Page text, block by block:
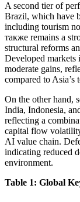
A second tier of
Brazil, which have
including tourism
также remains a
structural reforms
Developed markets
moderate gains,
compared to Asia’s
On the other hand,
India, Indonesia,
reflecting a
capital flow
AI value chain.
indicating reduced
environment.
Table 1: Global